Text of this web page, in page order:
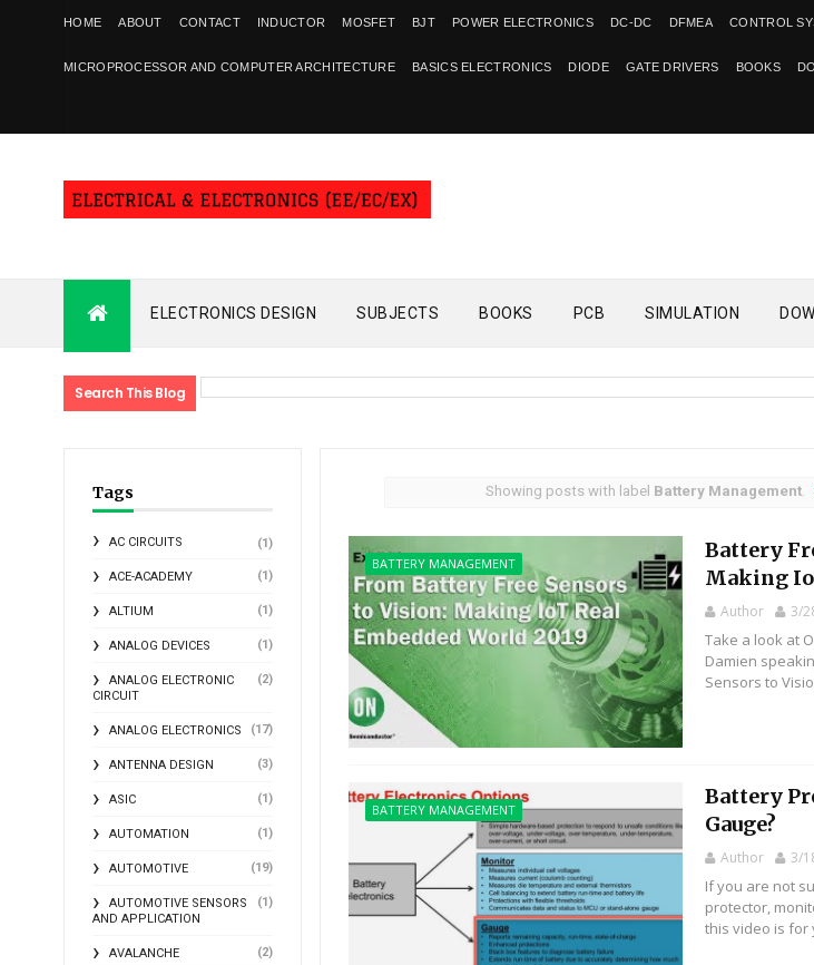
HOME ABOUT CONTACT INDUCTOR MOSFET BJT POWER ELECTRONICS DC-DC DFMEA CONTROL
MICROPROCESSOR AND COMPUTER ARCHITECTURE BASICS ELECTRONICS DIODE GATE DRIVERS BOOKS
ELECTRONICS DESIGN SUBJECTS BOOKS PCB SIMULATION
Search This Blog
Tags
AC CIRCUITS (1)
ACE-ACADEMY (1)
ALTIUM (1)
ANALOG DEVICES (1)
ANALOG ELECTRONIC
CIRCUIT
(2)
ANALOG ELECTRONICS (17)
ANTENNA DESIGN (3)
ASIC (1)
AUTOMATION (1)
AUTOMOTIVE (19)
AUTOMOTIVE SENSORS
AND APPLICATION
(1)
AVALANCHE (2)
Showing posts with label Battery Management
BATTERY MANAGEMENT
Battery
Making
Author 3/
Take a look at
Damien
Sensors to
BATTERY MANAGEMENT
Battery
Gauge?
Author 3/
If you are not
protector,
this video is for